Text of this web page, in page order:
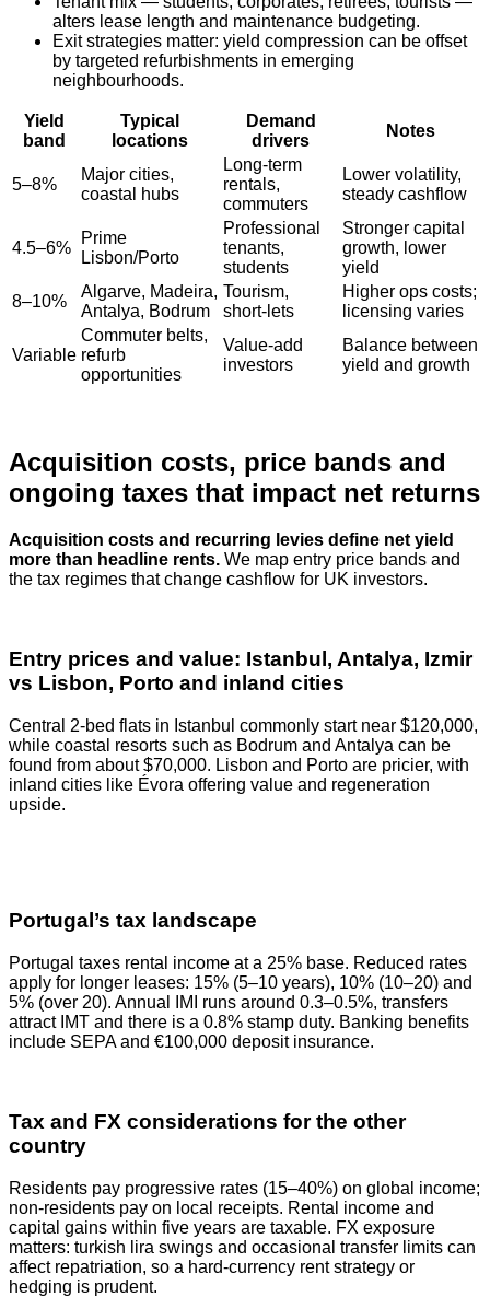
alters lease length and maintenance budgeting.
Exit strategies matter: yield compression can be offset
by targeted refurbishments in emerging
neighbourhoods.
Yield
band
Typical
locations
Demand
drivers
Notes
5–8%
Major cities,
coastal hubs
Long‑term
rentals,
commuters
Lower volatility,
steady cashflow
4.5–6%
Prime
Lisbon/Porto
Professional
tenants,
students
Stronger capital
growth, lower
yield
8–10%
Algarve, Madeira,
Antalya, Bodrum
Tourism,
short‑lets
Higher ops costs;
licensing varies
Variable
Commuter belts,
refurb
opportunities
Value‑add
investors
Balance between
yield and growth
Acquisition costs, price bands and
ongoing taxes that impact net returns
Acquisition costs and recurring levies define net yield
more than headline rents. We map entry price bands and
the tax regimes that change cashflow for UK investors.
Entry prices and value: Istanbul, Antalya, Izmir
vs Lisbon, Porto and inland cities
Central 2‑bed flats in Istanbul commonly start near $120,000,
while coastal resorts such as Bodrum and Antalya can be
found from about $70,000. Lisbon and Porto are pricier, with
inland cities like Évora offering value and regeneration
upside.
Portugal’s tax landscape
Portugal taxes rental income at a 25% base. Reduced rates
apply for longer leases: 15% (5–10 years), 10% (10–20) and
5% (over 20). Annual IMI runs around 0.3–0.5%, transfers
attract IMT and there is a 0.8% stamp duty. Banking benefits
include SEPA and €100,000 deposit insurance.
Tax and FX considerations for the other
country
Residents pay progressive rates (15–40%) on global income;
non‑residents pay on local receipts. Rental income and
capital gains within five years are taxable. FX exposure
matters: turkish lira swings and occasional transfer limits can
affect repatriation, so a hard‑currency rent strategy or
hedging is prudent.